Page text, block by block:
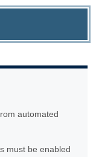
automated
must be enabled